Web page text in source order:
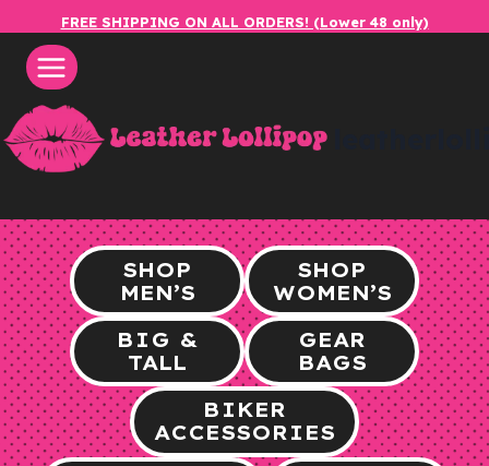
content
FREE SHIPPING ON ALL ORDERS! (Lower 48 only)
SHOP
MEN’S
SHOP
WOMEN’S
BIG &
TALL
GEAR
BAGS
BIKER
ACCESSORIES